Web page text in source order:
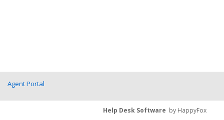
Agent Portal
Help Desk Software by HappyFox